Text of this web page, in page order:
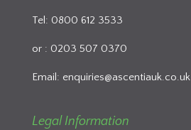
Tel: 0800 612 3533
or : 0203 507 0370
Email: enquiries@ascentiauk.co.uk
Legal Information